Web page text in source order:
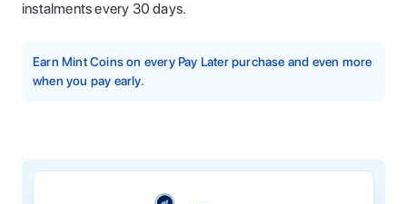
instalments every 30 days.
Earn Mint Coins on every Pay Later purchase and even more
when you pay early.